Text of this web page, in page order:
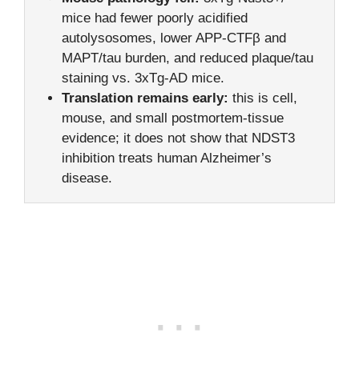
mice had fewer poorly acidified
autolysosomes, lower APP-CTFβ and
MAPT/tau burden, and reduced plaque/tau
staining vs. 3xTg-AD mice.
Translation remains early: this is cell,
mouse, and small postmortem-tissue
evidence; it does not show that NDST3
inhibition treats human Alzheimer’s
disease.